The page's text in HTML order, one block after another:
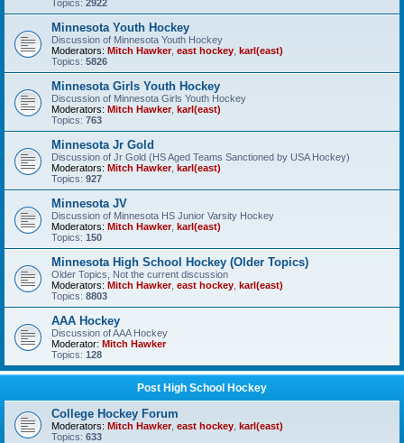
Topics: 2922
Minnesota Youth Hockey
Discussion of Minnesota Youth Hockey
Moderators: Mitch Hawker, east hockey karl(east)
Topics: 5826
Minnesota Girls Youth Hockey
Discussion of Minnesota Girls Youth Hockey
Moderators: Mitch Hawker, karl(east)
Topics: 763
Minnesota Jr Gold
Discussion of Jr Gold (HS Aged Teams Sanctioned by USA Hockey)
Moderators: Mitch Hawker, karl(east)
Topics: 927
Minnesota JV
Discussion of Minnesota HS Junior Varsity Hockey
Moderators: Mitch Hawker, karl(east)
Topics: 150
Minnesota High School Hockey (Older Topics)
Older Topics, Not the current discussion
Moderators: Mitch Hawker, east hockey karl(east)
Topics: 8803
AAA Hockey
Discussion of AAA Hockey
Moderator: Mitch Hawker
Topics: 128
Post High School Hockey
College Hockey Forum
Moderators: Mitch Hawker, east hockey karl(east)
Topics: 633